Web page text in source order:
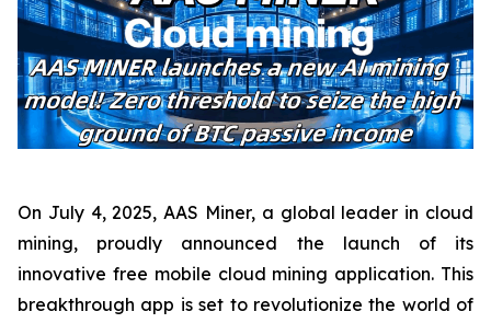
On July 4, 2025, AAS Miner, a global leader in cloud
mining, proudly announced the launch of its
innovative free mobile cloud mining application. This
breakthrough app is set to revolutionize the world of